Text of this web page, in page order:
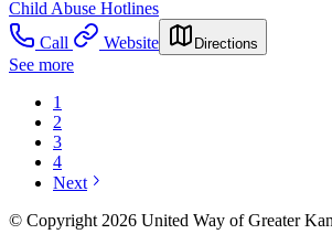
Child Abuse Hotlines
Call
Website Directions
See more
1
2
3
4
Next
© Copyright 2026 United Way of Greater